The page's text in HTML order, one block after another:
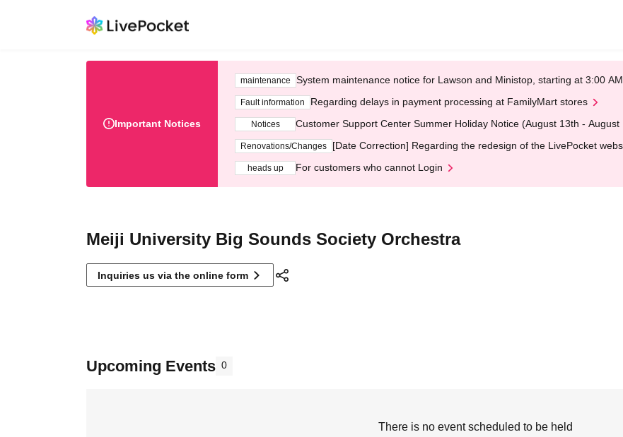
Important Notices
maintenance System maintenance notice for Lawson and Ministop, starting at 3:00
Fault information Regarding delays in payment processing at FamilyMart stores
Notices Customer Support Center Summer Holiday Notice (August 13th - August
Renovations/Changes [Date Correction] Regarding the redesign of the LivePocket
heads up For customers who cannot Login
Meiji University Big Sounds Society Orchestra
Inquiries us via the online form
Upcoming Events 0
There is no event scheduled to be held